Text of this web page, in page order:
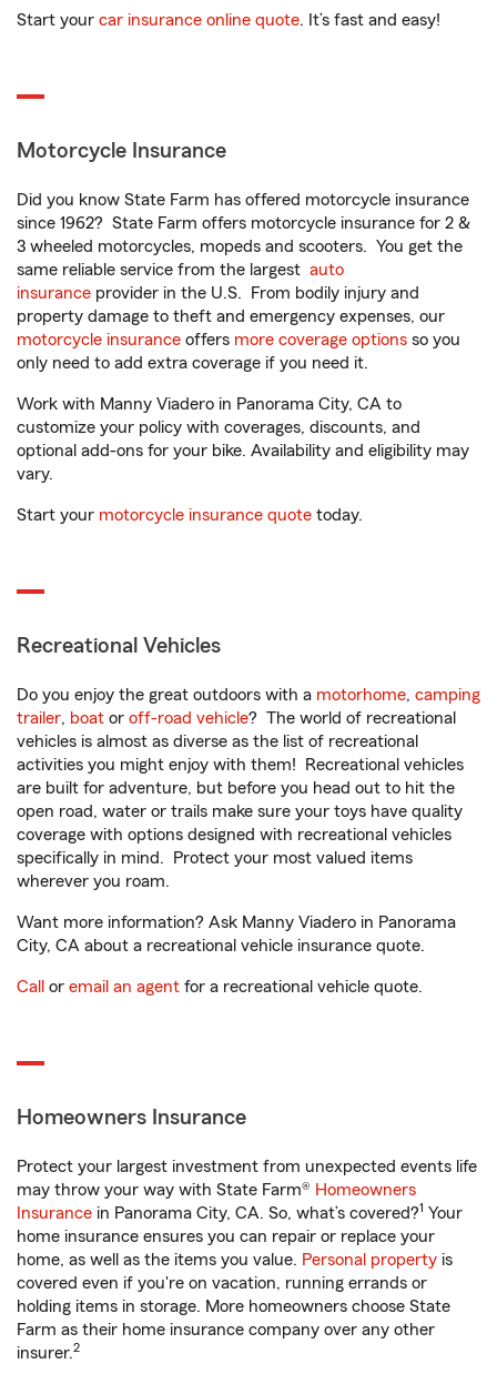
Start your car insurance online quote. It’s fast and easy!
Motorcycle Insurance
Did you know State Farm has offered motorcycle insurance
since 1962? State Farm offers motorcycle insurance for 2 &
3 wheeled motorcycles, mopeds and scooters. You get the
same reliable service from the largest auto
insurance provider in the U.S. From bodily injury and
property damage to theft and emergency expenses, our
motorcycle insurance offers more coverage options so you
only need to add extra coverage if you need it.
Work with Manny Viadero in Panorama City, CA to
customize your policy with coverages, discounts, and
optional add-ons for your bike. Availability and eligibility may
vary.
Start your motorcycle insurance quote today.
Recreational Vehicles
Do you enjoy the great outdoors with a motorhome, camping
trailer, boat or off-road vehicle? The world of recreational
vehicles is almost as diverse as the list of recreational
activities you might enjoy with them! Recreational vehicles
are built for adventure, but before you head out to hit the
open road, water or trails make sure your toys have quality
coverage with options designed with recreational vehicles
specifically in mind. Protect your most valued items
wherever you roam.
Want more information? Ask Manny Viadero in Panorama
City, CA about a recreational vehicle insurance quote.
Call or email an agent for a recreational vehicle quote.
Homeowners Insurance
Protect your largest investment from unexpected events life
may throw your way with State Farm® Homeowners
Insurance in Panorama City, CA. So, what’s covered?1 Your
home insurance ensures you can repair or replace your
home, as well as the items you value. Personal property is
covered even if you're on vacation, running errands or
holding items in storage. More homeowners choose State
Farm as their home insurance company over any other
insurer.2